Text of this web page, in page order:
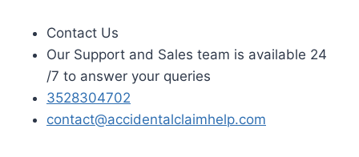
Contact Us
Our Support and Sales team is available 24
/7 to answer your queries
3528304702
contact@accidentalclaimhelp.com